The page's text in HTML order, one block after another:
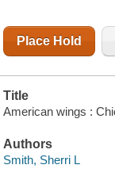
Place Hold
Title
American wings :
Authors
Smith, Sherri L